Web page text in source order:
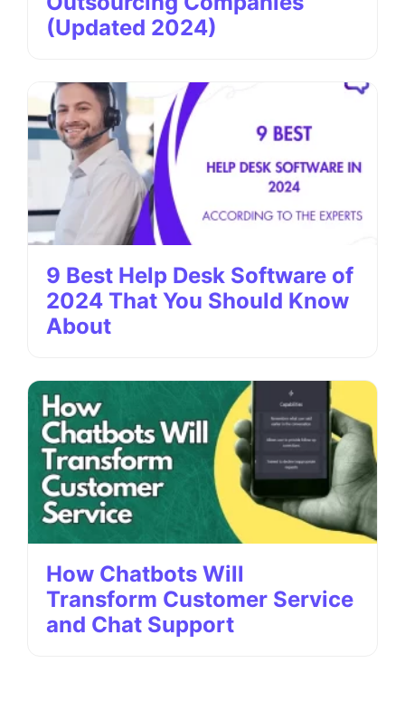
(Updated 2024)
9 Best Help Desk Software of
2024 That You Should Know
About
How Chatbots Will
Transform Customer Service
and Chat Support